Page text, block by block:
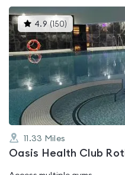
4.9 ( 150) This
gyms
is
rated
4.9
5
11.33 Miles
Oasis Health Club